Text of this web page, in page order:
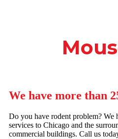
We have more than
Do you have rodent problem? We
services to Chicago and the
commercial buildings. Call us